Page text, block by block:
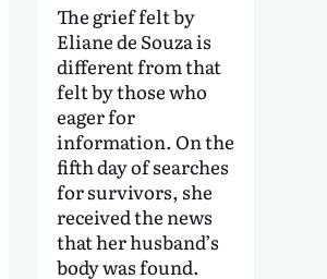
The grief felt by
Eliane de Souza is
different from that
felt by those who
eager for
information. On the
fifth day of searches
for survivors, she
received the news
that her husband’s
body was found.